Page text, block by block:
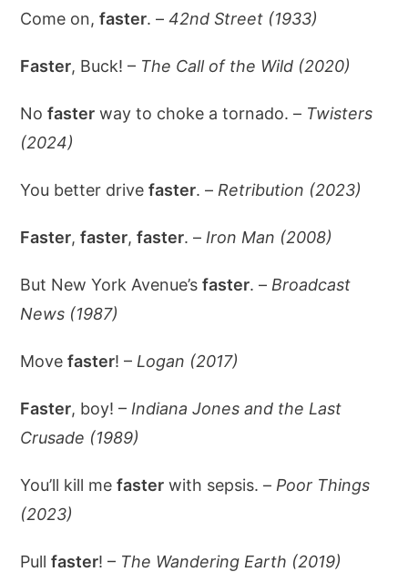
Come on,faster. –42nd Street (1933)
Faster, Buck! – The Call of the Wild (2020)
Nofaster way to choke a tornado. – Twisters
(2024)
You better drivefaster. – Retribution (2023)
Faster,faster,faster. – Iron Man (2008)
But New York Avenue’sfaster. – Broadcast
News (1987)
Movefaster! – Logan (2017)
Faster, boy! – Indiana Jones and the Last
Crusade (1989)
You’ll kill mefaster with sepsis. – Poor Things
(2023)
Pullfaster! – The Wandering Earth (2019)